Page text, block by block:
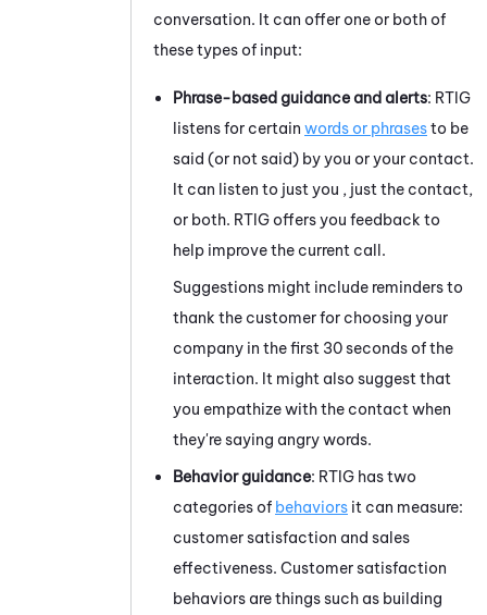
conversation. It can offer one or both of
these types of input:
Phrase-based guidance and alerts: RTIG
listens for certain words or phrasesto be
said (or not said) byyou or your contact.
It can listen to just you , just the contact,
or both. RTIGoffersyou feedback to
help improve the current call.
Suggestions might include reminders to
thank the customer for choosing your
company in the first 30 seconds of the
interaction. It might also suggest that
you empathize with the contact when
they're saying angry words.
Behavior guidance: RTIG has two
categories of behaviors it can measure:
customer satisfaction and sales
effectiveness. Customer satisfaction
behaviors are things such as building